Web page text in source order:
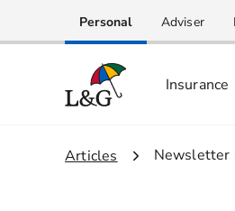
Personal Adviser
Insurance
1.
Articles 2.
Newsletter